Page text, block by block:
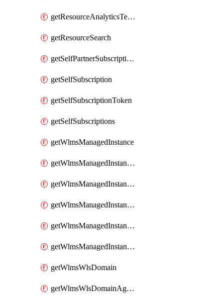
getResourceAnalyticsTenancyAttachments
getResourceSearch
getSelfPartnerSubscriptions
getSelfSubscription
getSelfSubscriptionToken
getSelfSubscriptions
getWlmsManagedInstance
getWlmsManagedInstanceScanResults
getWlmsManagedInstanceServer
getWlmsManagedInstanceServerInstalledPatches
getWlmsManagedInstanceServers
getWlmsManagedInstances
getWlmsWlsDomain
getWlmsWlsDomainAgreementRecords